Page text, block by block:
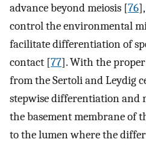
advance beyond meiosis [76
control the environmental
facilitate differentiation of
contact [77]. With the
from the Sertoli and Leydig
stepwise differentiation and
the basement membrane of
to the lumen where the